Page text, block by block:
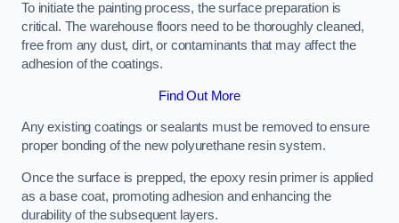
To initiate the painting process, the surface preparation is
critical. The warehouse floors need to be thoroughly cleaned,
free from any dust, dirt, or contaminants that may affect the
adhesion of the coatings.
Find Out More
Any existing coatings or sealants must be removed to ensure
proper bonding of the new polyurethane resin system.
Once the surface is prepped, the epoxy resin primer is applied
as a base coat, promoting adhesion and enhancing the
durability of the subsequent layers.